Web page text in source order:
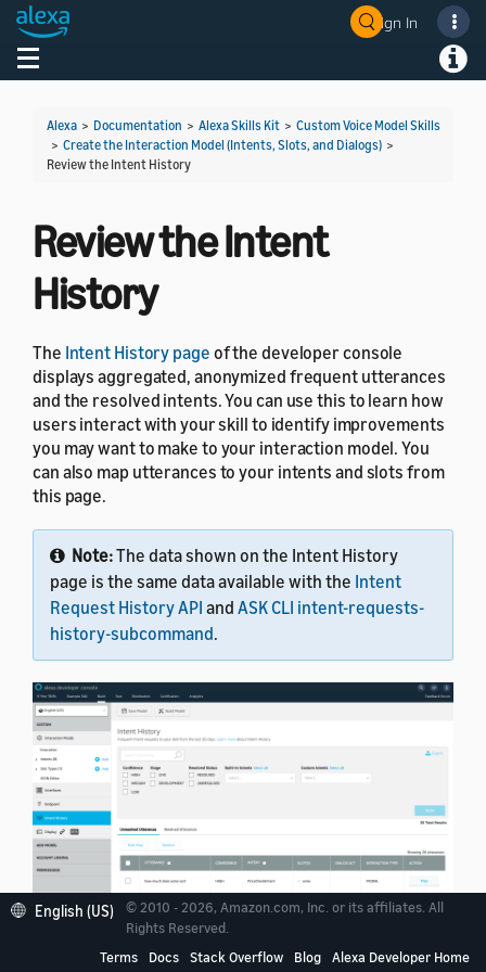
Sign In
Toggle navigation
Alexa > Documentation > Alexa Skills Kit > Custom Voice Model Skills
> Create the Interaction Model (Intents, Slots, and Dialogs) >
Review the Intent History
Review the Intent
History
The Intent History page of the developer console
displays aggregated, anonymized frequent utterances
and the resolved intents. You can use this to learn how
users interact with your skill to identify improvements
you may want to make to your interaction model. You
can also map utterances to your intents and slots from
this page.
Note:The data shown on the Intent History
page is the same data available with the Intent
Request History API and ASK CLI intent-requests-
history-subcommand.
English (US)
© 2010 - 2026, Amazon.com, Inc. or its affiliates. All
Rights Reserved.
Terms
Docs Stack Overflow Blog Alexa Developer Home
Welcome! Ask the DevAssistant